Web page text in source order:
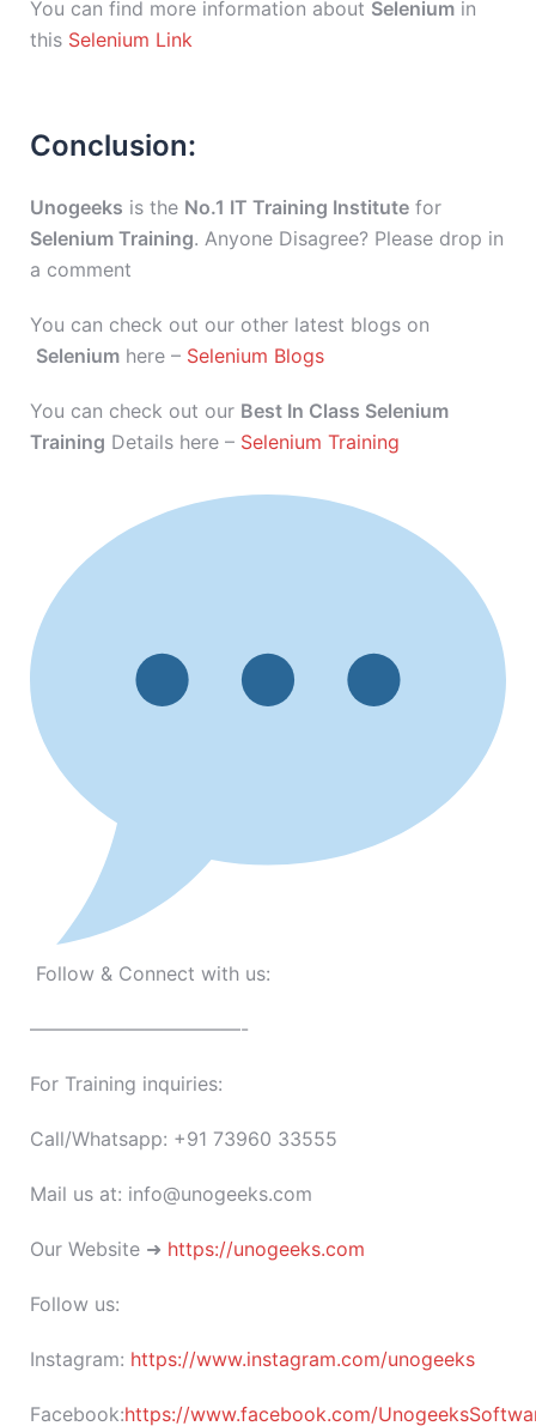
You can find more information about Selenium in
this Selenium Link
Conclusion:
Unogeeks is the No.1 IT Training Institute for
Selenium Training. Anyone Disagree? Please drop in
a comment
You can check out our other latest blogs on
Selenium here – Selenium Blogs
You can check out our Best In Class Selenium
Training Details here – Selenium Training
Follow & Connect with us:
———————————-
For Training inquiries:
Call/Whatsapp: +91 73960 33555
Mail us at: info@unogeeks.com
Our Website ➜ https://unogeeks.com
Follow us:
Instagram: https://www.instagram.com/unogeeks
Facebook:https://www.facebook.com/